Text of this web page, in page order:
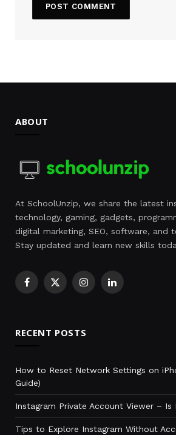
ABOUT
At SchoolUnzip, we share the latest
technology, gaming, gadgets,
digital marketing, SEO, software, and
Stay updated and learn new skills
Facebook
X
InstagramLinkedIn
RECENT POSTS
How to Reset Network Settings on
Guide)
Instagram Private Account Viewer – Is
Tips to Explore Instagram Without